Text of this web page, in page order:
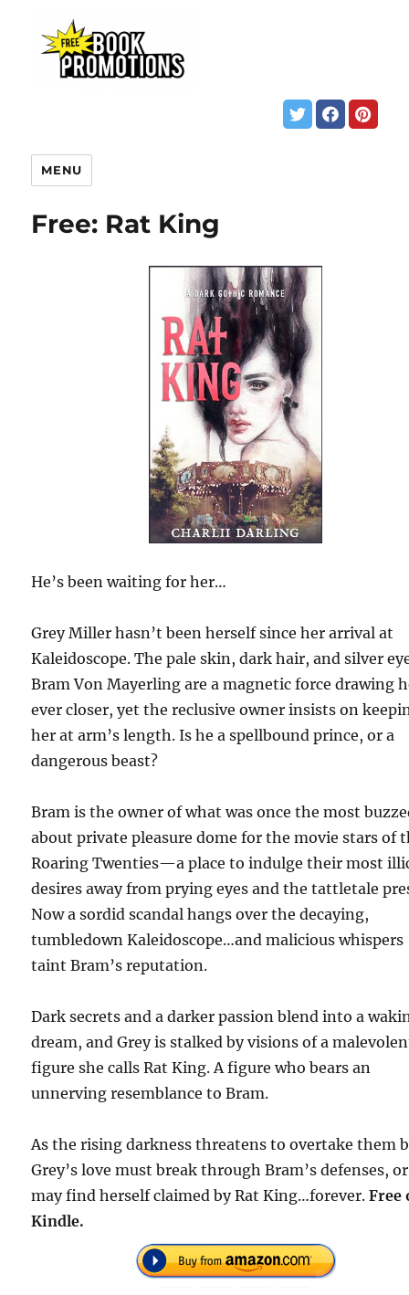
MENU
Free: Rat King
He’s been waiting for her…
Grey Miller hasn’t been herself since her arrival at
Kaleidoscope. The pale skin, dark hair, and silver
Bram Von Mayerling are a magnetic force drawing
ever closer, yet the reclusive owner insists on
her at arm’s length. Is he a spellbound prince, or a
dangerous beast?
Bram is the owner of what was once the most
about private pleasure dome for the movie stars of
Roaring Twenties—a place to indulge their most
desires away from prying eyes and the tattletale
Now a sordid scandal hangs over the decaying,
tumbledown Kaleidoscope…and malicious whispers
taint Bram’s reputation.
Dark secrets and a darker passion blend into a
dream, and Grey is stalked by visions of a
figure she calls Rat King. A figure who bears an
unnerving resemblance to Bram.
As the rising darkness threatens to overtake them
Grey’s love must break through Bram’s defenses,
may find herself claimed by Rat King…forever.Free
Kindle.